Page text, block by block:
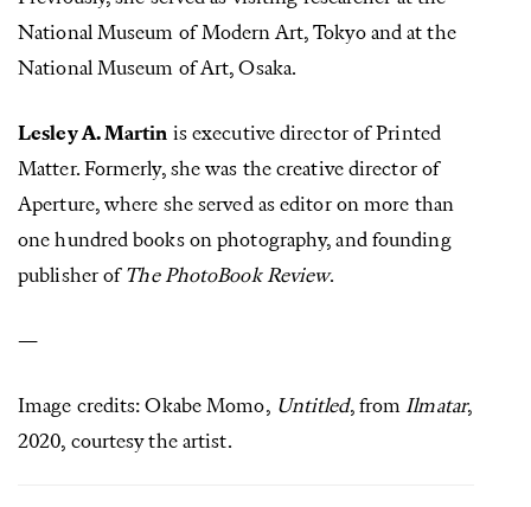
National Museum of Modern Art, Tokyo and at the
National Museum of Art, Osaka.
Lesley A. Martin is executive director of Printed
Matter. Formerly, she was the creative director of
Aperture, where she served as editor on more than
one hundred books on photography, and founding
publisher of The PhotoBook Review.
—
Image credits: Okabe Momo, Untitled, fromIlmatar,
2020, courtesy the artist.